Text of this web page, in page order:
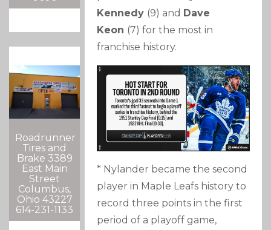
Roadrunner
Tires and
Brake 3389
East Main
Street
Columbus,
Ohio 43227
614-231-1133
Kennedy (9) and Dave
Keon (7) for the most in
franchise history.
* Nylander became the second
player in Maple Leafs history to
record three points in the first
period of a playoff game,